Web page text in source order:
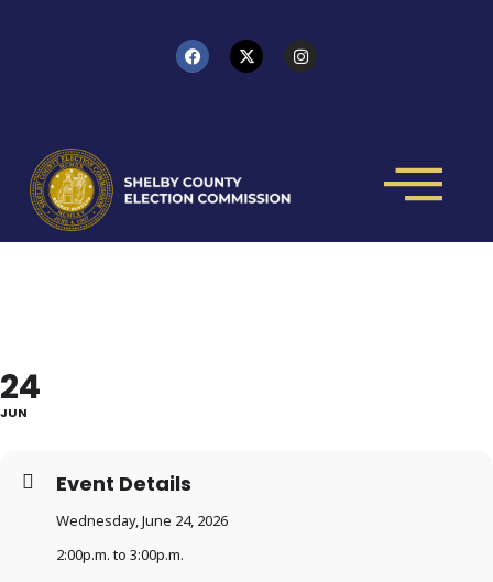
24
JUN
Event Details
Wednesday, June 24, 2026
2:00p.m. to 3:00p.m.